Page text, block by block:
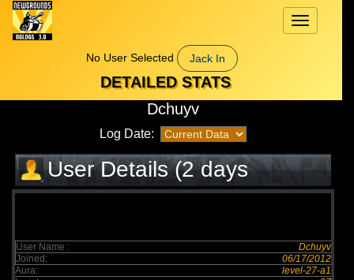
Toggle
navigation
No User Selected
Jack In
DETAILED STATS
Dchuyv
Log Date:
User Details (2 days
elapsed)
User Name :
Dchuyv
Joined:
06/17/2012
Aura:
level-27-a1